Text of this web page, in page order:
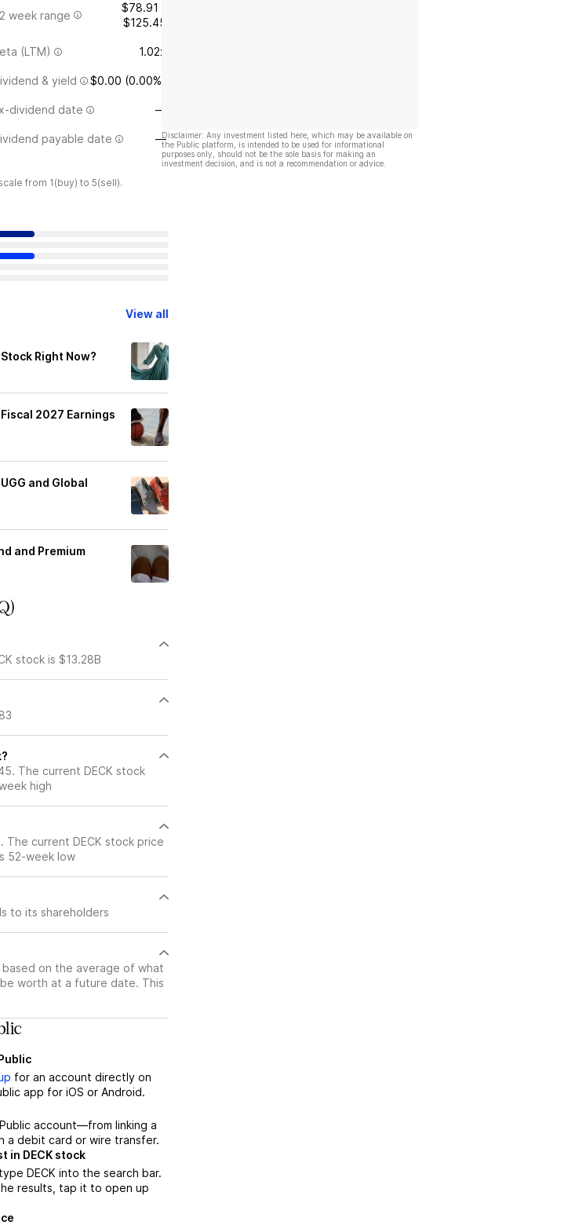
week range
$78.91 -
$125.45
(LTM) 1.02x
& yield $0.00 (0.00%)
dividend date —
payable date —
from 1(buy) to 5(sell).
View all
Right Now?
2027 Earnings
and Global
and Premium
stock is $13.28B
The current DECK stock
high
The current DECK stock price
52-week low
to its shareholders
based on the average of what
worth at a future date. This
for an account directly on
app for iOS or Android.
account—from linking a
a debit card or wire transfer.
in DECK stock
DECK into the search bar.
results, tap it to open up
Disclaimer: Any investment listed here, which may be available on
the Public platform, is intended to be used for informational
purposes only, should not be the sole basis for making an
investment decision, and is not a recommendation or advice.